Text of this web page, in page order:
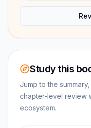
Study this
Jump to the
chapter-level review
ecosystem.